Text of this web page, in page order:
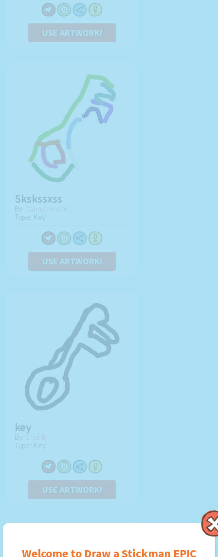
Welcome to Draw a Stickman EPIC
USE ARTWORK!
Skskssxss
By: Danny's mom
Type: Key
USE ARTWORK!
key
By: ElijahB
Type: Key
USE ARTWORK!